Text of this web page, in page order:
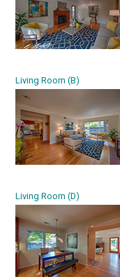
Living Room (B)
Living Room (D)